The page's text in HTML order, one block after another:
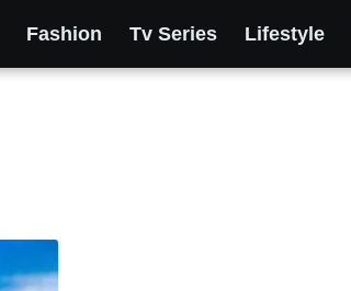
Fashion Tv Series Lifestyle